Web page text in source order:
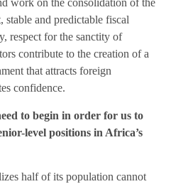
work on the consolidation of the
stable and predictable fiscal
respect for the sanctity of
contribute to the creation of a
that attracts foreign
confidence.
to begin in order for us to
level positions in Africa’s
half of its population cannot